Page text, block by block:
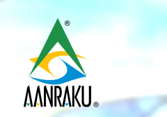
Skip
navigation
Skip
content